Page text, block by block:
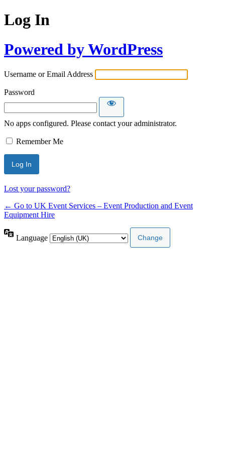
Log In
Powered by WordPress
Username or Email Address
Password
No apps configured. Please contact your administrator.
Remember Me
Lost your password?
← Go to UK Event Services – Event Production and Event
Equipment Hire
Language